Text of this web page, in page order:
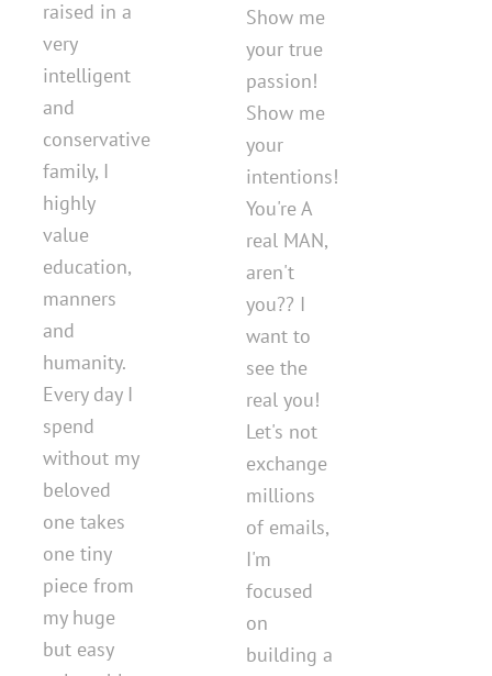
raised in a
very
intelligent
and
conservative
family, I
highly
value
education,
manners
and
humanity.
Every day I
spend
without my
beloved
one takes
one tiny
piece from
my huge
but easy
Show me
your true
passion!
Show me
your
intentions!
You're A
real MAN,
aren't
you?? I
want to
see the
real you!
Let's not
exchange
millions
of emails,
I'm
focused
on
building a